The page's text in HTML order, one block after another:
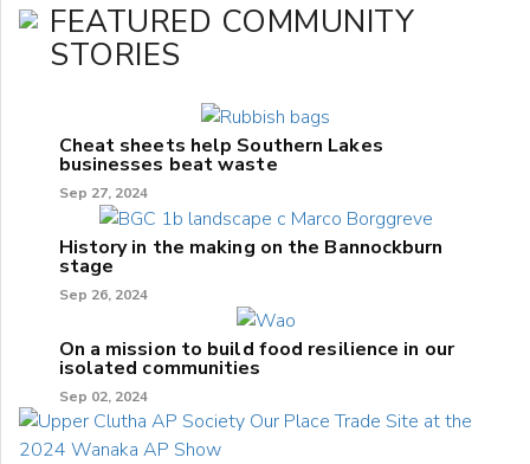
FEATURED COMMUNITY
STORIES
Cheat sheets help Southern Lakes
businesses beat waste
Sep 27, 2024
History in the making on the Bannockburn
stage
Sep 26, 2024
On a mission to build food resilience in our
isolated communities
Sep 02, 2024